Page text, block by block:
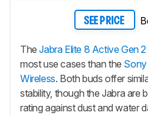
SEE PRICE
TheJabra Elite 8 Active Gen 2
most use cases than the
Wireless. Both buds offer
stability, though the Jabra are
rating against dust and water